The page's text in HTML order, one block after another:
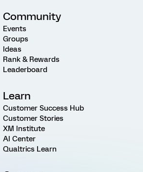
Community
Events
Groups
Ideas
Rank & Rewards
Leaderboard
Learn
Customer Success Hub
Customer Stories
XM Institute
AI Center
Qualtrics Learn